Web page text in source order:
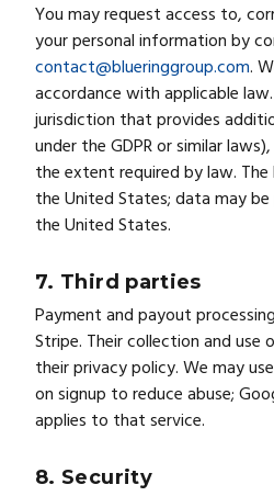
You may request access to,
your personal information by
contact@blueringgroup.com.
accordance with applicable
jurisdiction that provides
under the GDPR or similar
the extent required by law.
the United States; data may
the United States.
7. Third parties
Payment and payout
Stripe. Their collection and
their privacy policy. We may
on signup to reduce abuse;
applies to that service.
8. Security